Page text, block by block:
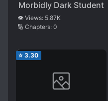
Morbidly Dark Student
👁️ Views: 5.87K
🔢 Chapters: 0
⭐ 3.30